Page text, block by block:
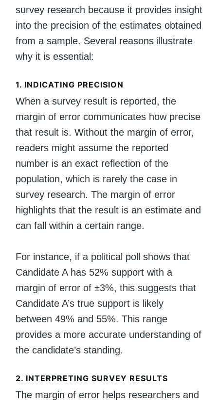
survey research because it provides insight
into the precision of the estimates obtained
from a sample. Several reasons illustrate
why it is essential:
1. INDICATING PRECISION
When a survey result is reported, the
margin of error communicates how precise
that result is. Without the margin of error,
readers might assume the reported
number is an exact reflection of the
population, which is rarely the case in
survey research. The margin of error
highlights that the result is an estimate and
can fall within a certain range.
For instance, if a political poll shows that
Candidate A has 52% support with a
margin of error of ±3%, this suggests that
Candidate A’s true support is likely
between 49% and 55%. This range
provides a more accurate understanding of
the candidate’s standing.
2. INTERPRETING SURVEY RESULTS
The margin of error helps researchers and